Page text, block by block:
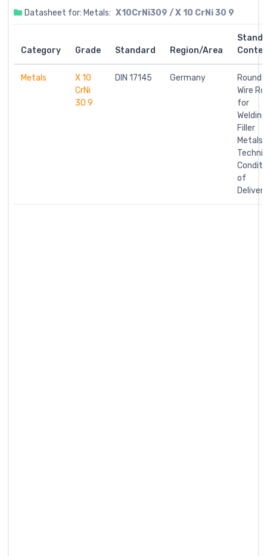
Datasheet for: Metals: X10CrNi309 / X 10 CrNi 30 9
Category Grade Standard Region/Area
Metals
X 10
CrNi
30 9
DIN 17145 Germany
Round
Wire
for
Welding
Filler
Metals;
of